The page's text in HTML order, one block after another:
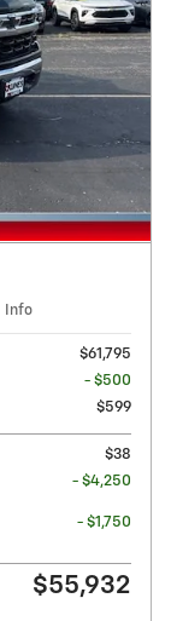
Info
$61,795
- $500
$599
$38
- $4,250
- $1,750
$55,932